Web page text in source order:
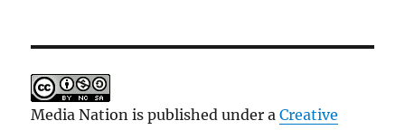
Media Nation is published under aCreative